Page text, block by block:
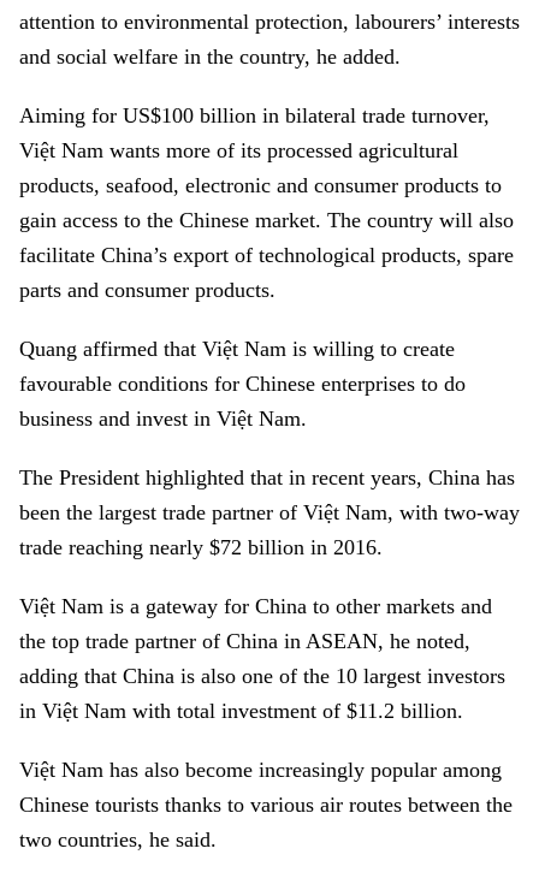
attention to environmental protection, labourers’ interests
and social welfare in the country, he added.
Aiming for US$100 billion in bilateral trade turnover,
Việt Nam wants more of its processed agricultural
products, seafood, electronic and consumer products to
gain access to the Chinese market. The country will also
facilitate China’s export of technological products, spare
parts and consumer products.
Quang affirmed that Việt Nam is willing to create
favourable conditions for Chinese enterprises to do
business and invest in Việt Nam.
The President highlighted that in recent years, China has
been the largest trade partner of Việt Nam, with two-way
trade reaching nearly $72 billion in 2016.
Việt Nam is a gateway for China to other markets and
the top trade partner of China in ASEAN, he noted,
adding that China is also one of the 10 largest investors
in Việt Nam with total investment of $11.2 billion.
Việt Nam has also become increasingly popular among
Chinese tourists thanks to various air routes between the
two countries, he said.